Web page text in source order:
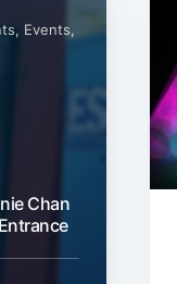
Events,
Chan